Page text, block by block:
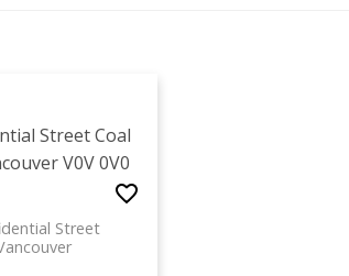
StreetCoal
V0V 0V0
Street